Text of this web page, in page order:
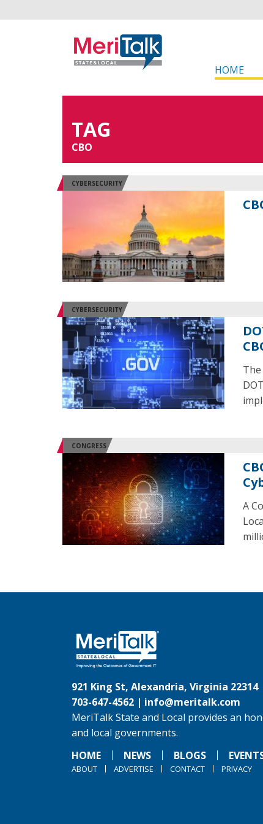
HOME
TAG
CBO
CYBERSECURITY
CYBERSECURITY
CONGRESS
A
921 King St, Alexandria, Virginia 22314
703-647-4562 | info@meritalk.com
MeriTalk State and Local provides an
and local governments.
HOME
NEWS BLOGS
ABOUT ADVERTISE CONTACT PRIVACY